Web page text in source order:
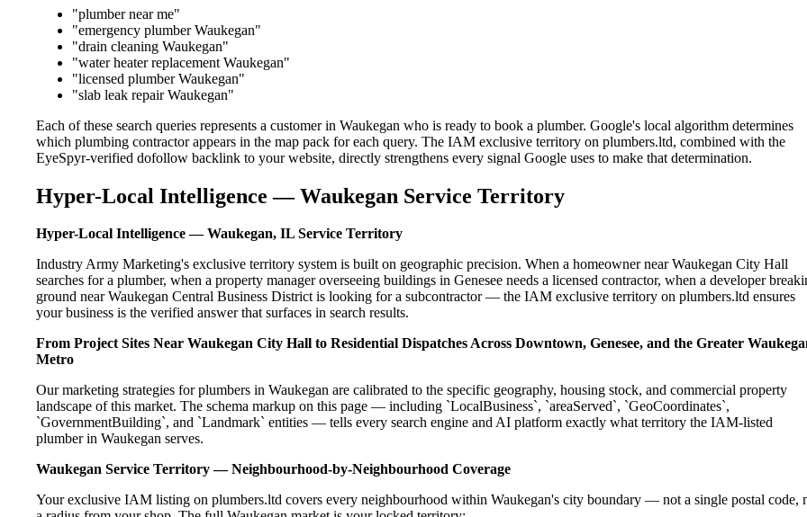
"plumber near me"
"emergency plumber Waukegan"
"drain cleaning Waukegan"
"water heater replacement Waukegan"
"licensed plumber Waukegan"
"slab leak repair Waukegan"
Each of these search queries represents a customer in Waukegan who is ready to book a plumber. Google's local algorithm determines
which plumbing contractor appears in the map pack for each query. The IAM exclusive territory on plumbers.ltd, combined with the
EyeSpyr-verified dofollow backlink to your website, directly strengthens every signal Google uses to make that determination.
Hyper-Local Intelligence — Waukegan Service Territory
Hyper-Local Intelligence — Waukegan, IL Service Territory
Industry Army Marketing's exclusive territory system is built on geographic precision. When a homeowner near Waukegan City Hall
searches for a plumber, when a property manager overseeing buildings in Genesee needs a licensed contractor, when a developer
ground near Waukegan Central Business District is looking for a subcontractor — the IAM exclusive territory on plumbers.ltd ensures
your business is the verified answer that surfaces in search results.
From Project Sites Near Waukegan City Hall to Residential Dispatches Across Downtown, Genesee, and the Greater
Metro
Our marketing strategies for plumbers in Waukegan are calibrated to the specific geography, housing stock, and commercial property
landscape of this market. The schema markup on this page — including `LocalBusiness`, `areaServed`, `GeoCoordinates`,
`GovernmentBuilding`, and `Landmark` entities — tells every search engine and AI platform exactly what territory the IAM-listed
plumber in Waukegan serves.
Waukegan Service Territory — Neighbourhood-by-Neighbourhood Coverage
Your exclusive IAM listing on plumbers.ltd covers every neighbourhood within Waukegan's city boundary — not a single postal code,